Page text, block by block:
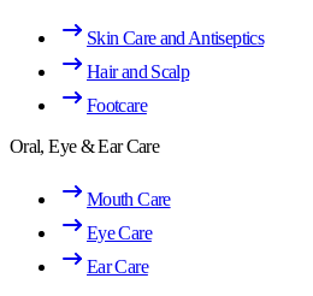
Skin Care and Antiseptics
Hair and Scalp
Footcare
Oral, Eye & Ear Care
Mouth Care
Eye Care
Ear Care